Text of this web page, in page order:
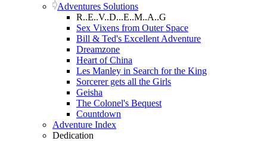
Adventures Solutions
R..E..V..D...E..M..A..G
Sex Vixens from Outer Space
Bill & Ted's Excellent Adventure
Dreamzone
Heart of China
Les Manley in Search for the King
Sorcerer gets all the Girls
Geisha
The Colonel's Bequest
Countdown
Adventure Index
Dedication